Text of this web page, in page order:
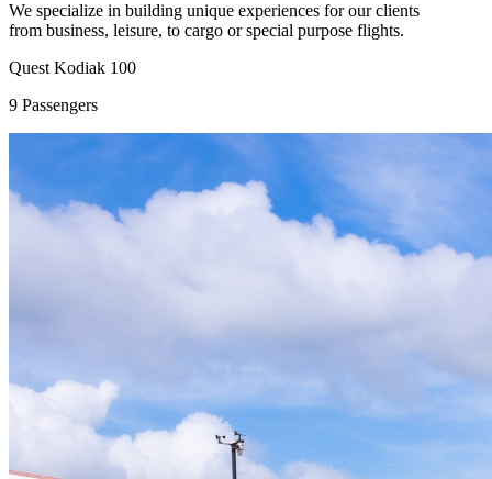
We specialize in building unique experiences for our clients
from business, leisure, to cargo or special purpose flights.
Quest Kodiak 100
9 Passengers